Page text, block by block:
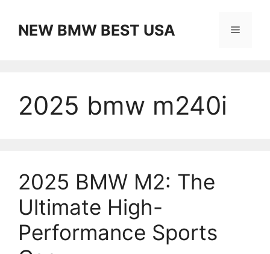
contentNEW BMW BEST USA Menu
2025 bmw m240i
2025 BMW M2: The
Ultimate High-
Performance Sports